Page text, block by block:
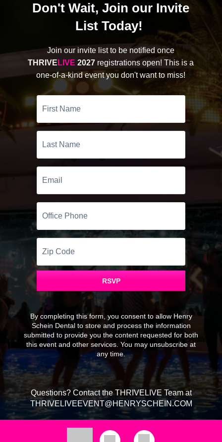
Don't Wait, Join our Invite
List Today!
Join our invite list to be notified once
THRIVE LIVE 2027registrations open! This is a
one-of-a-kind event you don't want to miss!
First
Name
Last
Name
Email
Office
Phone
Zip
Code
RSVP
By completing this form, you consent to allow Henry
Schein Dental to store and process the information
submitted to provide you the content requested for both
this event and other services. You may unsubscribe at
any time.
Questions? Contact the THRIVELIVE Team at
THRIVELIVEEVENT@HENRYSCHEIN.COM